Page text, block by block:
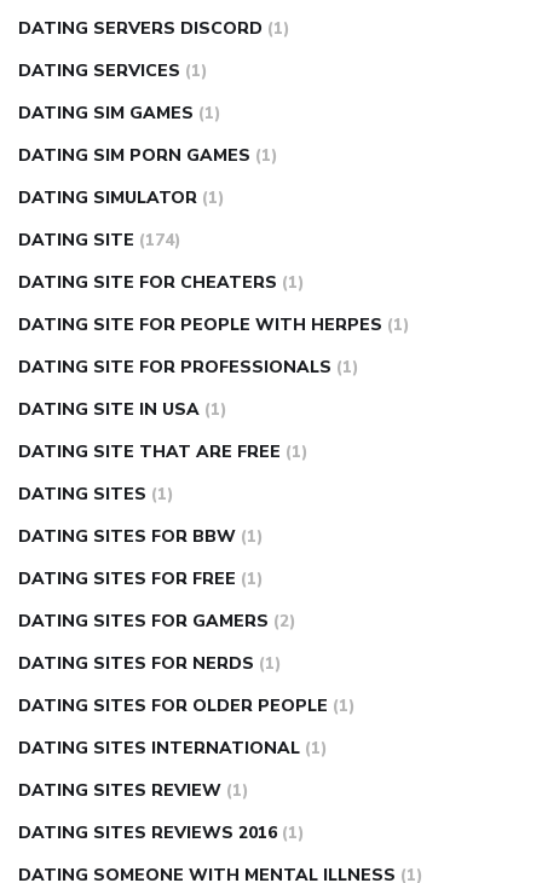
DATING SERVERS DISCORD (1)
DATING SERVICES (1)
DATING SIM GAMES (1)
DATING SIM PORN GAMES (1)
DATING SIMULATOR (1)
DATING SITE (174)
DATING SITE FOR CHEATERS (1)
DATING SITE FOR PEOPLE WITH HERPES (1)
DATING SITE FOR PROFESSIONALS (1)
DATING SITE IN USA (1)
DATING SITE THAT ARE FREE (1)
DATING SITES (1)
DATING SITES FOR BBW (1)
DATING SITES FOR FREE (1)
DATING SITES FOR GAMERS (2)
DATING SITES FOR NERDS (1)
DATING SITES FOR OLDER PEOPLE (1)
DATING SITES INTERNATIONAL (1)
DATING SITES REVIEW (1)
DATING SITES REVIEWS 2016 (1)
DATING SOMEONE WITH MENTAL ILLNESS (1)